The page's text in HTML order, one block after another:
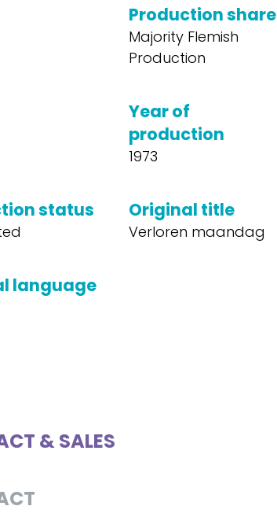
Production share
Majority Flemish
Production
Year of
production
1973
status Original title
Verloren maandag
language
& SALES